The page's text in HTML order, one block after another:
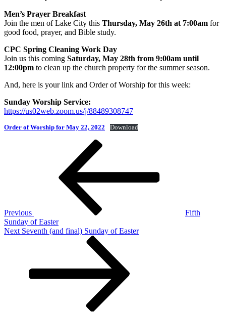
Men’s Prayer Breakfast
Join the men of Lake City this Thursday, May 26th at 7:00am for
good food, prayer, and Bible study.
CPC Spring Cleaning Work Day
Join us this coming Saturday, May 28th from 9:00am until
12:00pm to clean up the church property for the summer season.
And, here is your link and Order of Worship for this week:
Sunday Worship Service:
https://us02web.zoom.us/j/88489308747
Order of Worship for May 22, 2022 Download
Previous
Fifth
Sunday of Easter
Next
Next Seventh (and final) Sunday of Easter